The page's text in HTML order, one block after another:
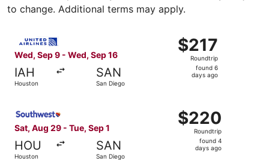
to change. Additional terms may apply.
Wed, Sep 9 - Wed, Sep 16
IAH
Houston
SAN
San Diego
$217
Roundtrip,
found
$217
Roundtrip
found 6
days ago
Sat, Aug 29 - Tue, Sep 1
HOU
Houston
SAN
San Diego
$220
Roundtrip,
found
$220
Roundtrip
found 4
days ago